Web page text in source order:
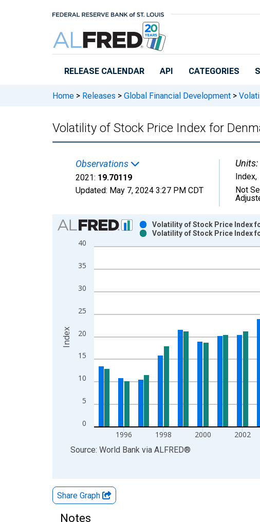
RELEASE CALENDAR API CATEGORIES
Home > Releases > Global Financial Development >
Volatility of Stock Price Index for
Observations
2021: 19.70119
Updated: May 7, 2024 3:27 PM CDT
Units:
Index,
Not
Chart
Bar chart with 2 data series.
View as data table, Chart
The chart has 1 X axis displaying xAxis. Data ranges
0
5
10
15
20
25
30
35
40
1996 1998 2000 2002
Volatility of Stock Price Index
Volatility of Stock Price Index
Index
End of interactive chart.
Source: World Bank via ALFRED®
Share Graph
Notes